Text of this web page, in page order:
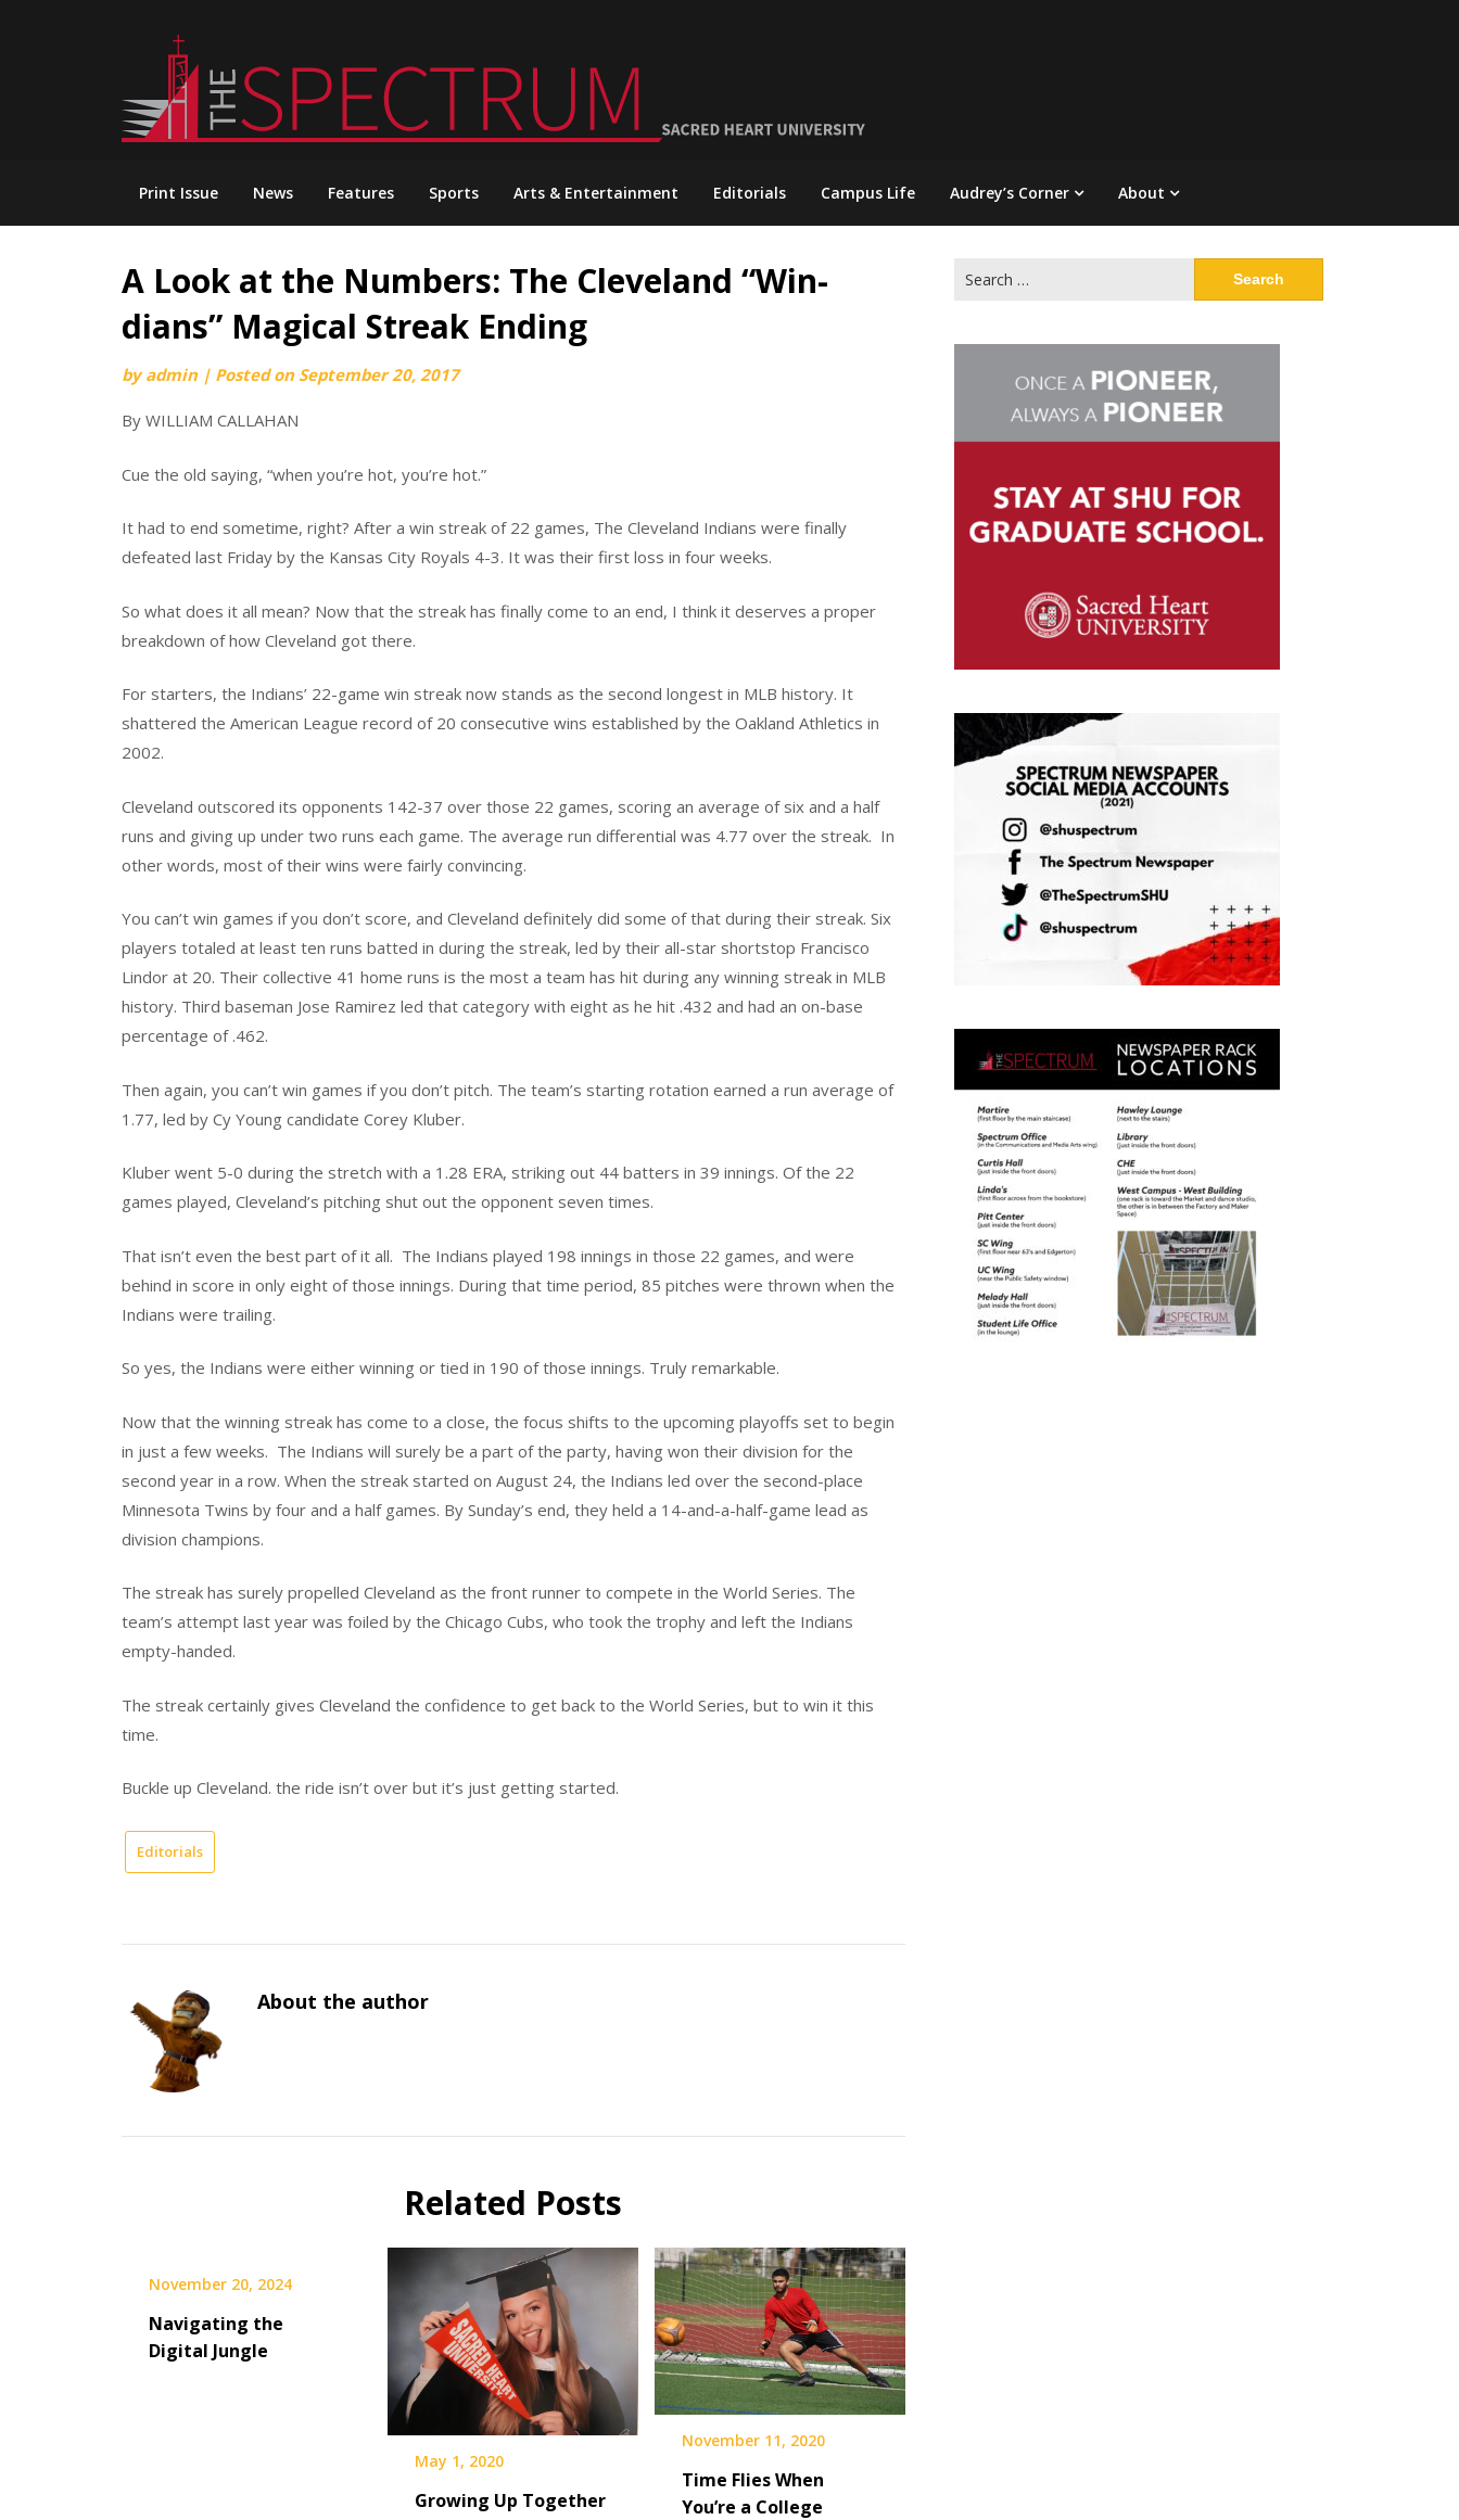
Print Issue News Features Sports Arts & Entertainment Editorials Campus Life Audrey’s Corner About
A Look at the Numbers: The Cleveland “Win-
dians” Magical Streak Ending
byadmin | Posted on September 20, 2017
By WILLIAM CALLAHAN
Cue the old saying, “when you’re hot, you’re hot.”
It had to end sometime, right? After a win streak of 22 games, The Cleveland Indians were finally
defeated last Friday by the Kansas City Royals 4-3. It was their first loss in four weeks.
So what does it all mean? Now that the streak has finally come to an end, I think it deserves a proper
breakdown of how Cleveland got there.
For starters, the Indians’ 22-game win streak now stands as the second longest in MLB history. It
shattered the American League record of 20 consecutive wins established by the Oakland Athletics in
2002.
Cleveland outscored its opponents 142-37 over those 22 games, scoring an average of six and a half
runs and giving up under two runs each game. The average run differential was 4.77 over the streak. In
other words, most of their wins were fairly convincing.
You can’t win games if you don’t score, and Cleveland definitely did some of that during their streak. Six
players totaled at least ten runs batted in during the streak, led by their all-star shortstop Francisco
Lindor at 20. Their collective 41 home runs is the most a team has hit during any winning streak in MLB
history. Third baseman Jose Ramirez led that category with eight as he hit .432 and had an on-base
percentage of .462.
Then again, you can’t win games if you don’t pitch. The team’s starting rotation earned a run average of
1.77, led by Cy Young candidate Corey Kluber.
Kluber went 5-0 during the stretch with a 1.28 ERA, striking out 44 batters in 39 innings. Of the 22
games played, Cleveland’s pitching shut out the opponent seven times.
That isn’t even the best part of it all. The Indians played 198 innings in those 22 games, and were
behind in score in only eight of those innings. During that time period, 85 pitches were thrown when the
Indians were trailing.
So yes, the Indians were either winning or tied in 190 of those innings. Truly remarkable.
Now that the winning streak has come to a close, the focus shifts to the upcoming playoffs set to begin
in just a few weeks. The Indians will surely be a part of the party, having won their division for the
second year in a row. When the streak started on August 24, the Indians led over the second-place
Minnesota Twins by four and a half games. By Sunday’s end, they held a 14-and-a-half-game lead as
division champions.
The streak has surely propelled Cleveland as the front runner to compete in the World Series. The
team’s attempt last year was foiled by the Chicago Cubs, who took the trophy and left the Indians
empty-handed.
The streak certainly gives Cleveland the confidence to get back to the World Series, but to win it this
time.
Buckle up Cleveland. the ride isn’t over but it’s just getting started.
Editorials
About the author
Related Posts
November 20, 2024
Navigating the
Digital Jungle
May 1, 2020
Growing Up Together
November 11, 2020
Time Flies When
You’re a College
for: